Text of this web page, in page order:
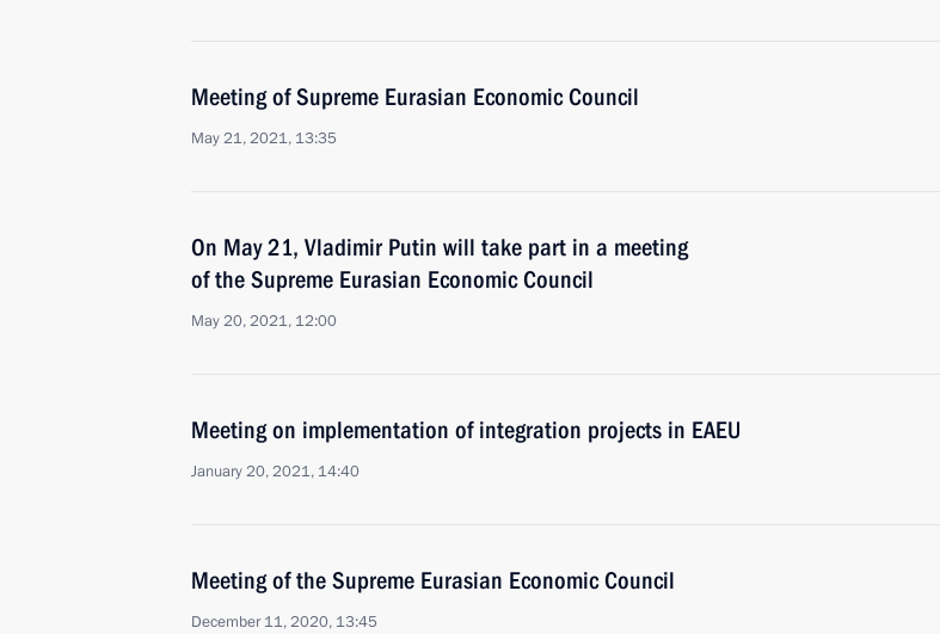
Meeting of Supreme Eurasian Economic Council
May 21, 2021, 13:35
On May 21, Vladimir Putin will take part in a meeting
of the Supreme Eurasian Economic Council
May 20, 2021, 12:00
Meeting on implementation of integration projects in EAEU
January 20, 2021, 14:40
Meeting of the Supreme Eurasian Economic Council
December 11, 2020, 13:45